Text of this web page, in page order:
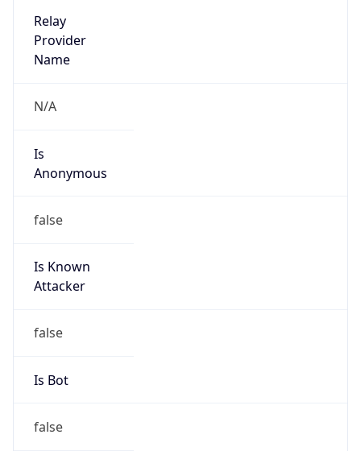
Relay
Provider
Name
N/A
Is
Anonymous
false
Is Known
Attacker
false
Is Bot
false